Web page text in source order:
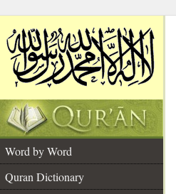
Word by Word
Quran Dictionary